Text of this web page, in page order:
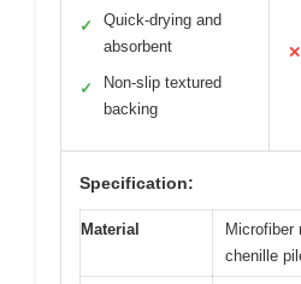
✓
Quick-drying and
absorbent
✓
Non-slip textured
backing
✕
Specification:
Material
Microfiber
chenille